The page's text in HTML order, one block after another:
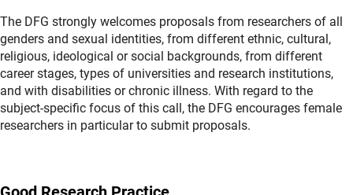
The DFG strongly welcomes proposals from researchers of all
genders and sexual identities, from different ethnic, cultural,
religious, ideological or social backgrounds, from different
career stages, types of universities and research institutions,
and with disabilities or chronic illness. With regard to the
subject-specific focus of this call, the DFG encourages female
researchers in particular to submit proposals.